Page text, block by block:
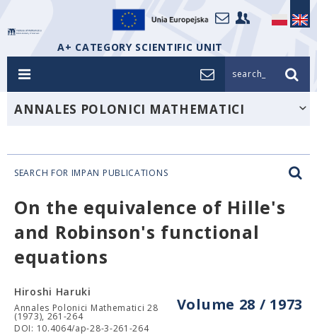
A+ CATEGORY SCIENTIFIC UNIT
search_
ANNALES POLONICI MATHEMATICI
SEARCH FOR IMPAN PUBLICATIONS
On the equivalence of Hille's
and Robinson's functional
equations
Volume 28 / 1973
Hiroshi Haruki
Annales Polonici Mathematici 28
(1973), 261-264
DOI: 10.4064/ap-28-3-261-264